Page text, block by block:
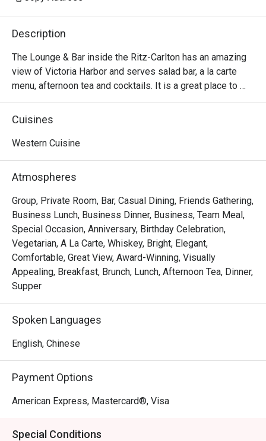
Description
The Lounge & Bar inside the Ritz-Carlton has an amazing
view of Victoria Harbor and serves salad bar, a la carte
menu, afternoon tea and cocktails. It is a great place to
relax and can be suitable for almost any occasion
depending on the time of day.
Cuisines
Western Cuisine
Atmospheres
Group, Private Room, Bar, Casual Dining, Friends Gathering,
Business Lunch, Business Dinner, Business, Team Meal,
Special Occasion, Anniversary, Birthday Celebration,
Vegetarian, A La Carte, Whiskey, Bright, Elegant,
Comfortable, Great View, Award-Winning, Visually
Appealing, Breakfast, Brunch, Lunch, Afternoon Tea, Dinner,
Supper
Spoken Languages
English, Chinese
Payment Options
American Express, Mastercard®, Visa
Special Conditions